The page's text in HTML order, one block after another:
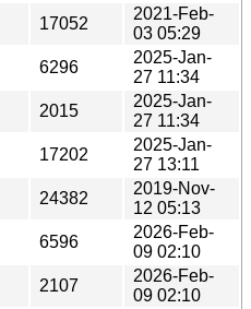
17052
2021-Feb-
03 05:29
6296
2025-Jan-
27 11:34
2015
2025-Jan-
27 11:34
17202
2025-Jan-
27 13:11
24382
2019-Nov-
12 05:13
6596
2026-Feb-
09 02:10
2107
2026-Feb-
09 02:10